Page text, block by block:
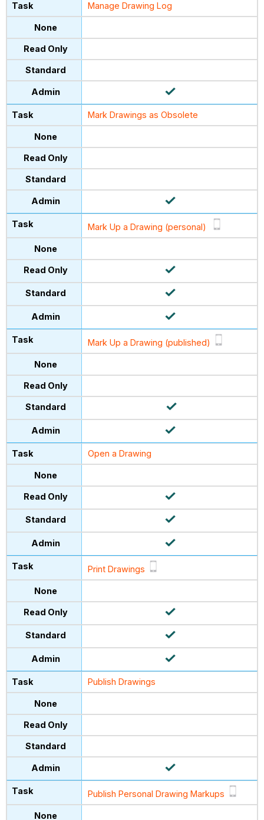
Manage Drawing Log
Mark Drawings as Obsolete
Mark Up a Drawing (personal)
Mark Up a Drawing (published)
Open a Drawing
Print Drawings
Publish Drawings
Publish Personal Drawing Markups